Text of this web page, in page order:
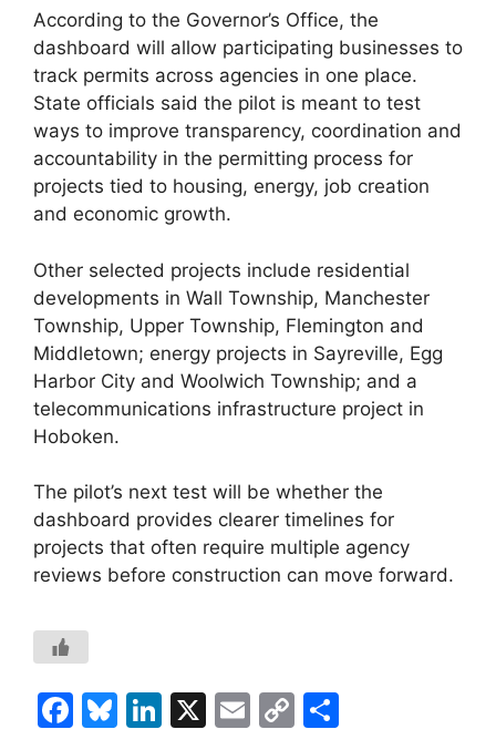
According to the Governor’s Office, the
dashboard will allow participating businesses to
track permits across agencies in one place.
State officials said the pilot is meant to test
ways to improve transparency, coordination and
accountability in the permitting process for
projects tied to housing, energy, job creation
and economic growth.
Other selected projects include residential
developments in Wall Township, Manchester
Township, Upper Township, Flemington and
Middletown; energy projects in Sayreville, Egg
Harbor City and Woolwich Township; and a
telecommunications infrastructure project in
Hoboken.
The pilot’s next test will be whether the
dashboard provides clearer timelines for
projects that often require multiple agency
reviews before construction can move forward.
F
Bl Li X
E
C